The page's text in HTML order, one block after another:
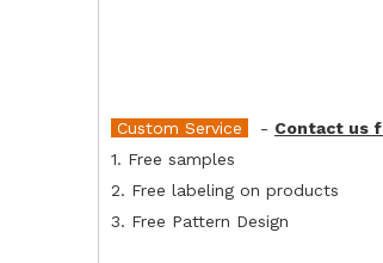
Custom Service - Contact us
1. Free samples
2. Free labeling on products
3. Free Pattern Design